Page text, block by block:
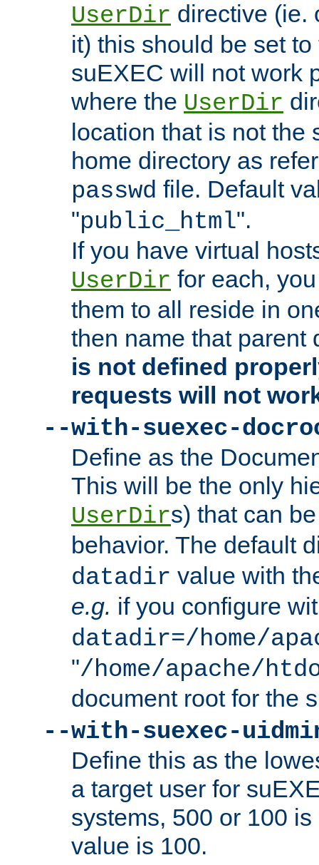
UserDir directive (ie.
it) this should be set
suEXEC will not work
where the UserDir
location that is not the
home directory as
passwd file. Default
"public_html".
If you have virtual
UserDir for each,
them to all reside in
then name that parent
is not defined
requests will not
--with-suexec-
Define as the
This will be the only
UserDirs) that can
behavior. The default
datadir value with
e.g. if you configure
datadir=/home/
"/home/apache/
document root for the
--with-suexec-
Define this as the
a target user for
systems, 500 or 100
value is 100.